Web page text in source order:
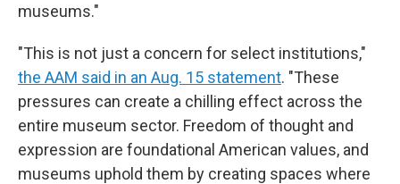
museums."
"This is not just a concern for select institutions,"
the AAM said in an Aug. 15 statement. "These
pressures can create a chilling effect across the
entire museum sector. Freedom of thought and
expression are foundational American values, and
museums uphold them by creating spaces where